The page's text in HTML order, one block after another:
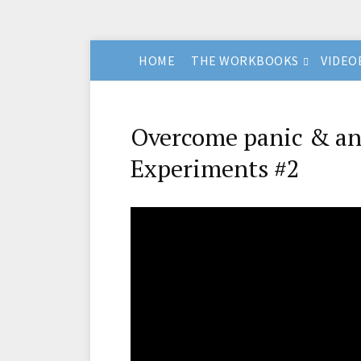
HOME THE WORKBOOKS
Overcome panic &
Experiments #2